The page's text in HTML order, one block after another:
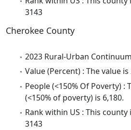
3143
Cherokee County
2023 Rural-Urban
Value (Percent) : The value
People (<150% Of Poverty)
(<150% of poverty) is 6,180.
Rank within US : This
3143